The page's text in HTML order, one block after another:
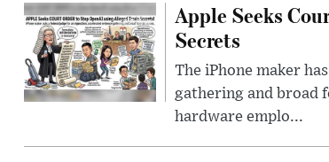
Apple Seeks
Secrets
The iPhone maker
gathering and broad
hardware emplo...